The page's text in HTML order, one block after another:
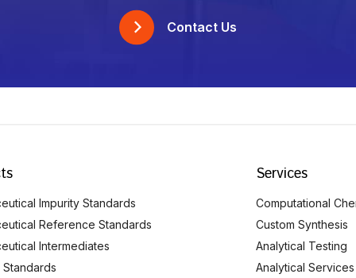
Contact Us
Impurity Standards
Reference Standards
Intermediates
Services
Computational
Custom Synthesis
Analytical Testing
Analytical Services